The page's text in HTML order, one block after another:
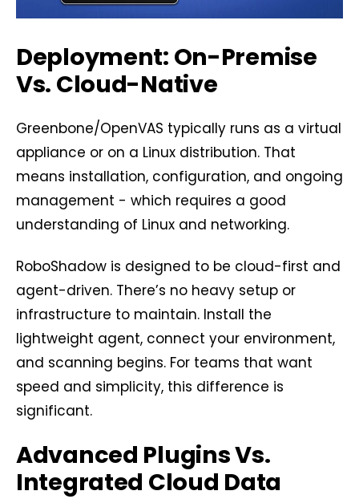
Deployment: On-Premise
Vs. Cloud-Native
Greenbone/OpenVAS typically runs as a virtual
appliance or on a Linux distribution. That
means installation, configuration, and ongoing
management - which requires a good
understanding of Linux and networking.
RoboShadow is designed to be cloud-first and
agent-driven. There’s no heavy setup or
infrastructure to maintain. Install the
lightweight agent, connect your environment,
and scanning begins. For teams that want
speed and simplicity, this difference is
significant.
Advanced Plugins Vs.
Integrated Cloud Data